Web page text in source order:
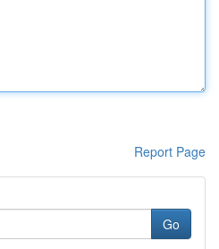
Report Page
Go